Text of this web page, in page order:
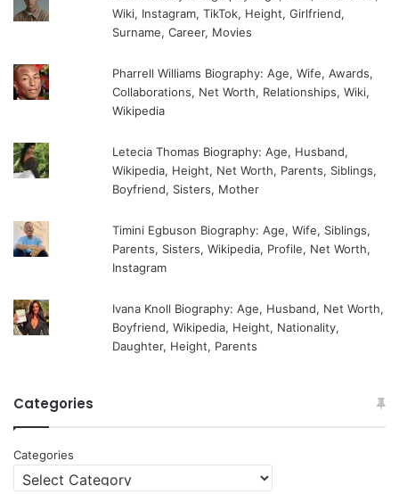
Wiki, Instagram, TikTok, Height, Girlfriend,
Surname, Career, Movies
Pharrell Williams Biography: Age, Wife, Awards,
Collaborations, Net Worth, Relationships, Wiki,
Wikipedia
Letecia Thomas Biography: Age, Husband,
Wikipedia, Height, Net Worth, Parents, Siblings,
Boyfriend, Sisters, Mother
Timini Egbuson Biography: Age, Wife, Siblings,
Parents, Sisters, Wikipedia, Profile, Net Worth,
Instagram
Ivana Knoll Biography: Age, Husband, Net Worth,
Boyfriend, Wikipedia, Height, Nationality,
Daughter, Height, Parents
Categories
Categories